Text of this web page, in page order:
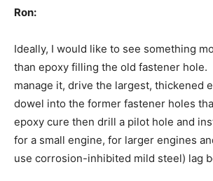
Ron:
Ideally, I would like to see something
than epoxy filling the old fastener hole.
manage it, drive the largest, thickened
dowel into the former fastener holes
epoxy cure then drill a pilot hole and
for a small engine, for larger engines
use corrosion-inhibited mild steel) lag